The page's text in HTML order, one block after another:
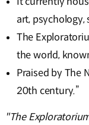
art,
The
the world,
Praised by The
20th century.”
"The